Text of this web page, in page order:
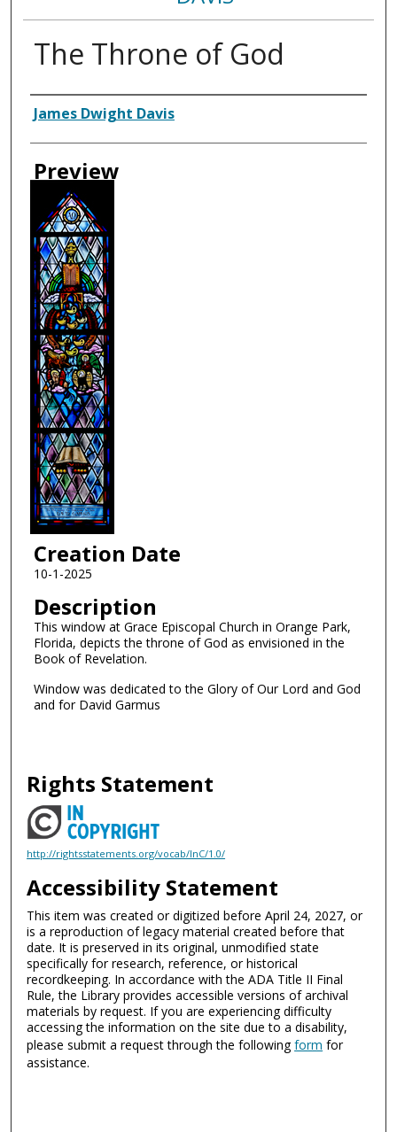
The Throne of God
Creator
James Dwight Davis
Preview
Creation Date
10-1-2025
Description
This window at Grace Episcopal Church in Orange Park,
Florida, depicts the throne of God as envisioned in the
Book of Revelation.
Window was dedicated to the Glory of Our Lord and God
and for David Garmus
Rights Statement
http://rightsstatements.org/vocab/InC/1.0/
Accessibility Statement
This item was created or digitized before April 24, 2027, or
is a reproduction of legacy material created before that
date. It is preserved in its original, unmodified state
specifically for research, reference, or historical
recordkeeping. In accordance with the ADA Title II Final
Rule, the Library provides accessible versions of archival
materials by request. If you are experiencing difficulty
accessing the information on the site due to a disability,
please submit a request through the followingform for
assistance.